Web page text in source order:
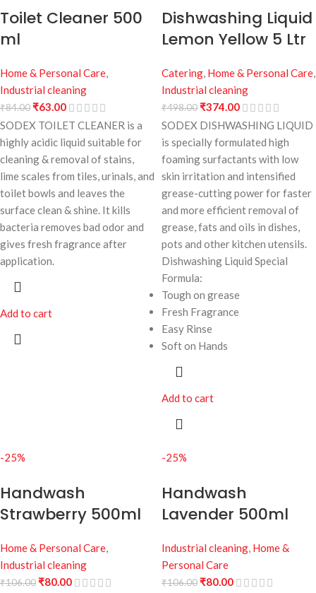
Toilet Cleaner 500
ml
Home & Personal Care,
Industrial cleaning
₹84.00₹63.00
SODEX TOILET CLEANER is a
highly acidic liquid suitable for
cleaning & removal of stains,
lime scales from tiles, urinals, and
toilet bowls and leaves the
surface clean & shine. It kills
bacteria removes bad odor and
gives fresh fragrance after
application.
Add to cart
Dishwashing Liquid
Lemon Yellow 5 Ltr
Catering, Home & Personal Care,
Industrial cleaning
₹498.00₹374.00
SODEX DISHWASHING LIQUID
is specially formulated high
foaming surfactants with low
skin irritation and intensified
grease-cutting power for faster
and more efficient removal of
grease, fats and oils in dishes,
pots and other kitchen utensils.
Dishwashing Liquid Special
Formula:
Tough on grease
Fresh Fragrance
Easy Rinse
Soft on Hands
Add to cart
-25%
Handwash
Strawberry 500ml
Home & Personal Care,
Industrial cleaning
₹106.00₹80.00
-25%
Handwash
Lavender 500ml
Industrial cleaning, Home &
Personal Care
₹106.00₹80.00